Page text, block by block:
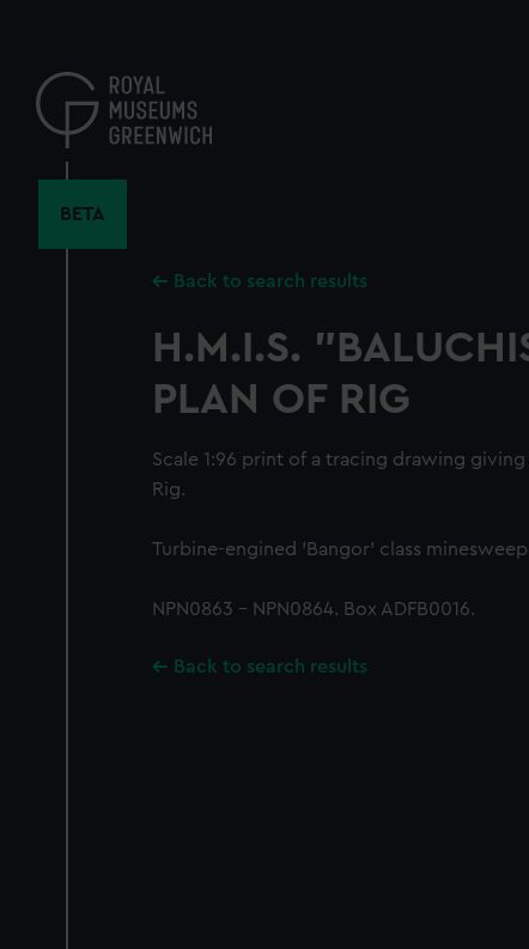
content
BETA
Back to search results
H.M.I.S.
PLAN OF RIG
Scale 1:96 print of a tracing drawing
Rig.
Turbine-engined 'Bangor' class
NPN0863 - NPN0864. Box ADFB0016.
Back to search results